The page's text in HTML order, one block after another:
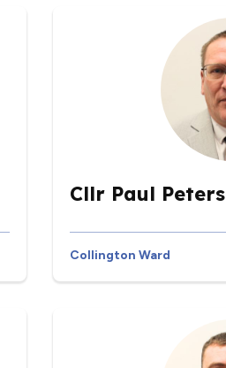
Cllr Paul Peters
Collington Ward